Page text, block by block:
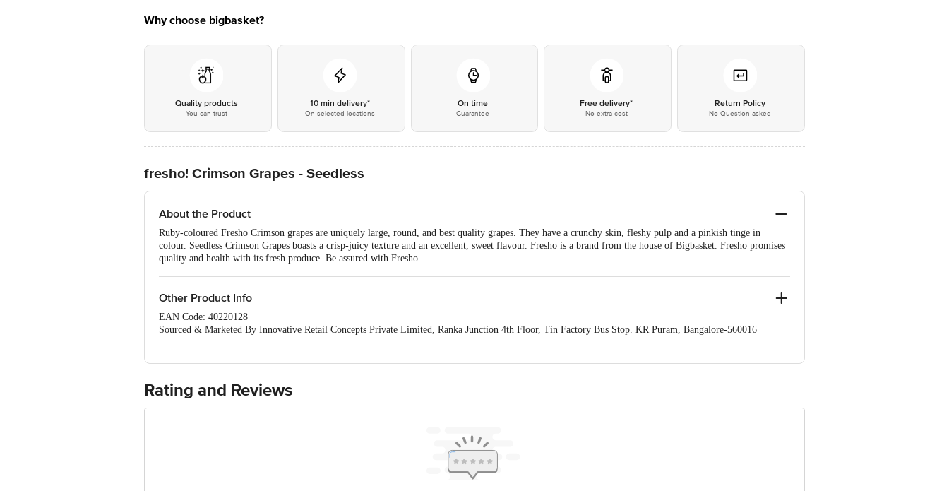
Why choose bigbasket?
Quality products
You can trust
10 min delivery*
On selected locations
On time
Guarantee
Free delivery*
No extra cost
Return Policy
No Question asked
fresho! Crimson Grapes - Seedless
About the Product
Ruby-coloured Fresho Crimson grapes are uniquely large, round, and best quality grapes. They have a crunchy skin, fleshy pulp and a pinkish tinge in
colour. Seedless Crimson Grapes boasts a crisp-juicy texture and an excellent, sweet flavour. Fresho is a brand from the house of Bigbasket. Fresho promises
quality and health with its fresh produce. Be assured with Fresho.
Other Product Info
EAN Code: 40220128
Sourced & Marketed By Innovative Retail Concepts Private Limited, Ranka Junction 4th Floor, Tin Factory Bus Stop. KR Puram, Bangalore-560016
For Queries/Feedback/Complaints, Contact our customer care executive at 1860 123 1000 | Address: Innovative Retail Concepts Private Limited, Ranka
Junction 4th Floor, Tin Factory Bus Stop. KR Puram, Bangalore-560016, Email: customerservice@bigbasket.com
Rating and Reviews